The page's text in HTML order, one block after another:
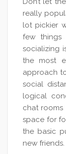
really
lot pickier
few
socializing
the most
approach
social
logical
chat
space for
the basic
new friends.